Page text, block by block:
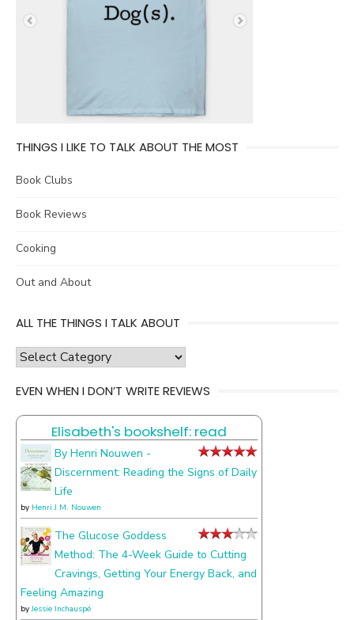
THINGS I LIKE TO TALK ABOUT THE MOST
Book Clubs
Book Reviews
Cooking
Out and About
ALL THE THINGS I TALK ABOUT
all
things
about
EVEN WHEN I DON’T WRITE REVIEWS
Elisabeth's bookshelf: read
By Henri Nouwen -
Discernment: Reading the Signs of Daily
Life
by Henri J.M. Nouwen
The Glucose Goddess
Method: The 4-Week Guide to Cutting
Cravings, Getting Your Energy Back, and
Feeling Amazing
byJessie Inchauspé